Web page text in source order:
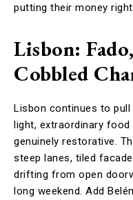
putting their money
Lisbon:
Cobbled
Lisbon continues to
light, extraordinary
genuinely restorative.
steep lanes, tiled
drifting from open
long weekend. Add